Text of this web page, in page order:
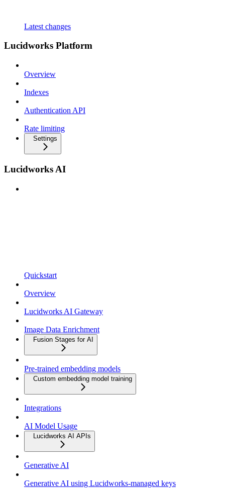
Latest changes
Lucidworks Platform
Overview
Indexes
Authentication API
Rate limiting
Settings
Lucidworks AI
Quickstart
Overview
Lucidworks AI Gateway
Image Data Enrichment
Fusion Stages for AI
Pre-trained embedding models
Custom embedding model training
Integrations
AI Model Usage
Lucidworks AI APIs
Generative AI
Generative AI using Lucidworks-managed keys